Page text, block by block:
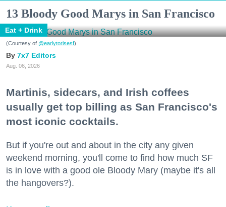
13 Bloody Good Marys in San Francisco
Eat + Drink
(Courtesy of @earlytorisesf)
7x7 Editors
Aug. 06, 2026
Martinis, sidecars, and Irish coffees
usually get top billing as San Francisco's
most iconic cocktails.
But if you're out and about in the city any given
weekend morning, you'll come to find how much SF
is in love with a good ole Bloody Mary (maybe it's all
the hangovers?).